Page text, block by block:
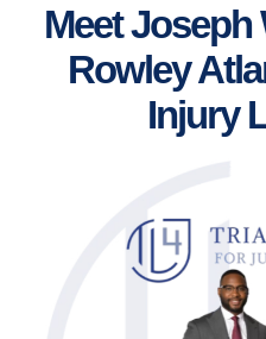
Meet
Rowley
Injury